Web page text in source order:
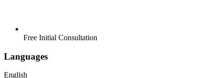
Free Initial Consultation
Languages
English